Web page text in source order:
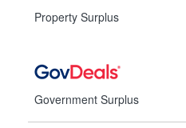
Property Surplus
Government Surplus